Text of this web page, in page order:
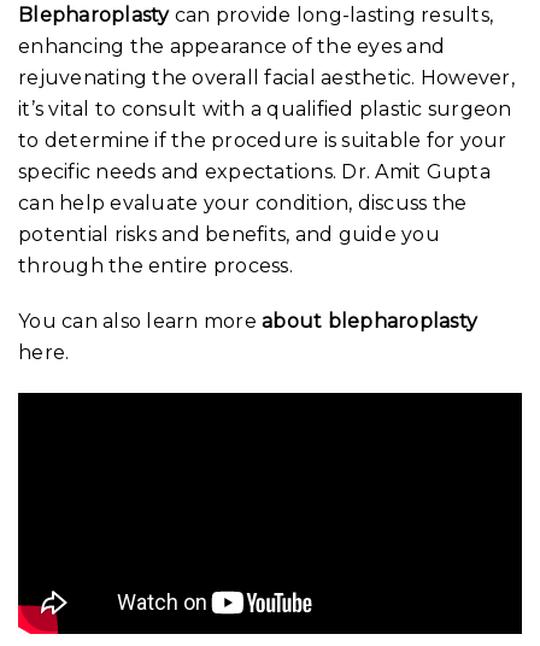
Blepharoplastycan provide long-lasting results,
enhancing the appearance of the eyes and
rejuvenating the overall facial aesthetic. However,
it’s vital to consult with a qualified plastic surgeon
to determine if the procedure is suitable for your
specific needs and expectations. Dr. Amit Gupta
can help evaluate your condition, discuss the
potential risks and benefits, and guide you
through the entire process.
You can also learn more about blepharoplasty
here.